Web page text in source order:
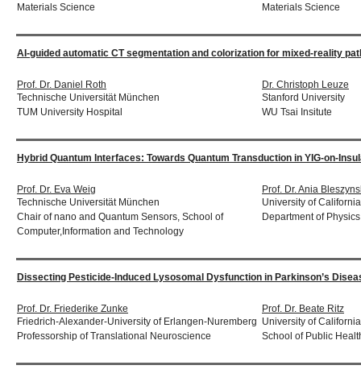
Materials Science
Materials Science
AI-guided automatic CT segmentation and colorization for mixed-reality
Prof. Dr. Daniel Roth
Technische Universität München
TUM University Hospital
Dr. Christoph Leuze
Stanford University
WU Tsai Insitute
Hybrid Quantum Interfaces: Towards Quantum Transduction in YIG-on-
Prof. Dr. Eva Weig
Technische Universität München
Chair of nano and Quantum Sensors, School of
Computer,Information and Technology
Prof. Dr. Ania
University of
Department of Physics
Dissecting Pesticide-Induced Lysosomal Dysfunction in Parkinson’s
Prof. Dr. Friederike Zunke
Friedrich-Alexander-University of Erlangen-Nuremberg
Professorship of Translational Neuroscience
Prof. Dr. Beate Ritz
University of
School of Public